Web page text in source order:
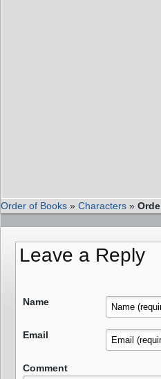
Order of Books » Characters »
Leave a Reply
Name
Email
Comment